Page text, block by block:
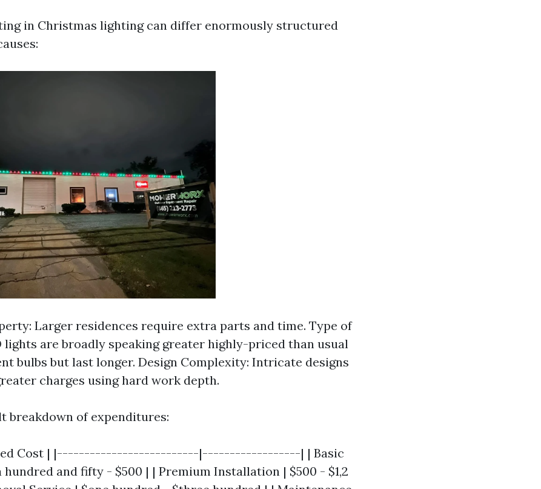
in Christmas lighting can differ enormously structured
Larger residences require extra parts and time. Type of
lights are broadly speaking greater highly-priced than usual
bulbs but last longer. Design Complexity: Intricate designs
charges using hard work depth.
breakdown of expenditures:
Cost | |--------------------------|------------------| | Basic
and fifty - $500 | | Premium Installation | $500 - $1,2